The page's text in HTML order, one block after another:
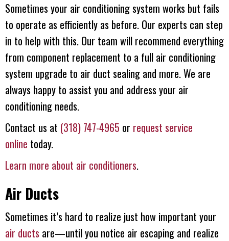
Sometimes your air conditioning system works but fails
to operate as efficiently as before. Our experts can step
in to help with this. Our team will recommend everything
from component replacement to a full air conditioning
system upgrade to air duct sealing and more. We are
always happy to assist you and address your air
conditioning needs.
Contact us at (318) 747-4965 or request service
online today.
Learn more about air conditioners.
Air Ducts
Sometimes it’s hard to realize just how important your
air ducts are—until you notice air escaping and realize